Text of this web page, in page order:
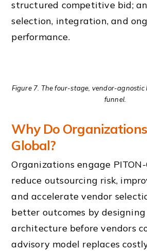
structured competitive bid;
selection, integration, and
performance.
Figure 7. The four-stage, vendor-agnostic
funnel.
Why Do
Global?
Organizations engage
reduce outsourcing risk,
and accelerate vendor
better outcomes by
architecture before vendors
advisory model replaces